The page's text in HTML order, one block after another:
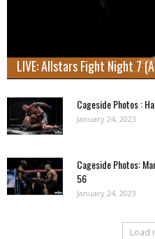
LIVE: Allstars Fight Night 7
Cageside Photos :
January 24, 2023
Cageside Photos:
56
January 24, 2023
Load